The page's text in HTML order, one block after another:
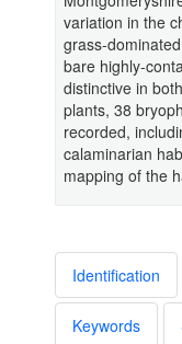
variation in the
grass-
bare highly-
distinctive in
plants, 38
recorded,
calaminarian
mapping of the
Identification
Keywords